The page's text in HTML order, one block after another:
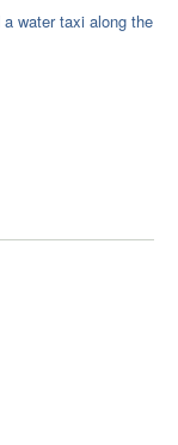
water taxi along the